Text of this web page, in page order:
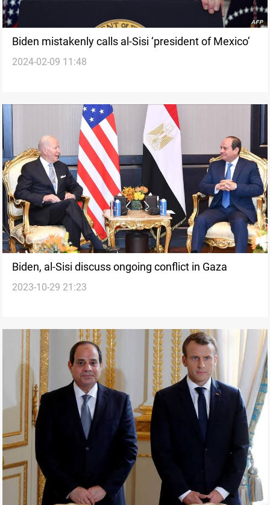
Biden mistakenly calls al-Sisi ‘president of Mexico’
2024-02-09 11:48
Biden, al-Sisi discuss ongoing conflict in Gaza
2023-10-29 21:23